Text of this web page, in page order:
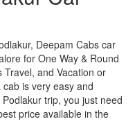
Deepam Cabs car
for One Way & Round
and Vacation or
is very easy and
trip, you just need
price available in the